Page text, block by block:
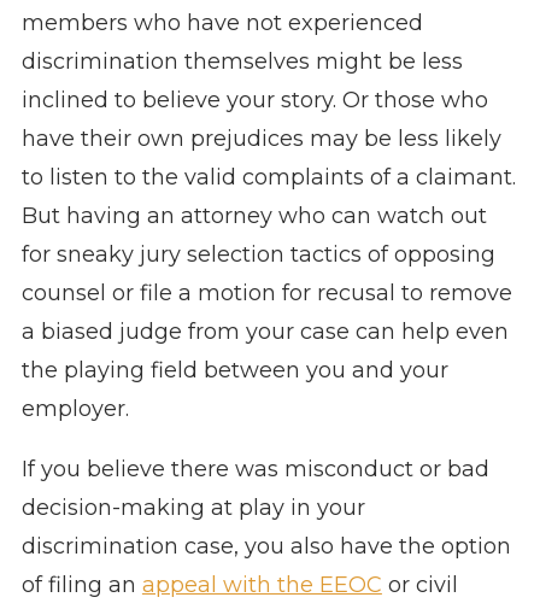
members who have not experienced
discrimination themselves might be less
inclined to believe your story. Or those who
have their own prejudices may be less likely
to listen to the valid complaints of a claimant.
But having an attorney who can watch out
for sneaky jury selection tactics of opposing
counsel or file a motion for recusal to remove
a biased judge from your case can help even
the playing field between you and your
employer.
If you believe there was misconduct or bad
decision-making at play in your
discrimination case, you also have the option
of filing an appeal with the EEOC or civil